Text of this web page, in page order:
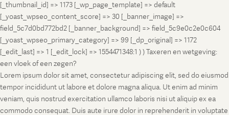
[_thumbnail_id] => 1173 [_wp_page_template] => default
[_yoast_wpseo_content_score] => 30 [_banner_image] =>
field_5c7d0bd772bd2 [_banner_background] => field_5c9e0c2e0c604
[_yoast_wpseo_primary_category] => 99 [_dp_original] => 1172
[_edit_last] => 1 [_edit_lock] => 1554471348:1 ) ) Taxeren en wetgeving:
een vloek of een zegen?
Lorem ipsum dolor sit amet, consectetur adipiscing elit, sed do eiusmod
tempor incididunt ut labore et dolore magna aliqua. Ut enim ad minim
veniam, quis nostrud exercitation ullamco laboris nisi ut aliquip ex ea
commodo consequat. Duis aute irure dolor in reprehenderit in voluptate